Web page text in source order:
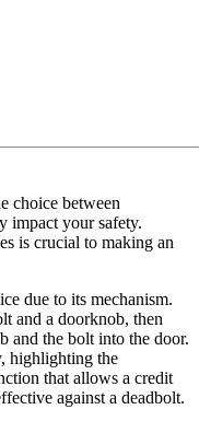
choice between
impact your safety.
is crucial to making an
due to its mechanism.
and a doorknob, then
and the bolt into the door.
highlighting the
that allows a credit
against a deadbolt.